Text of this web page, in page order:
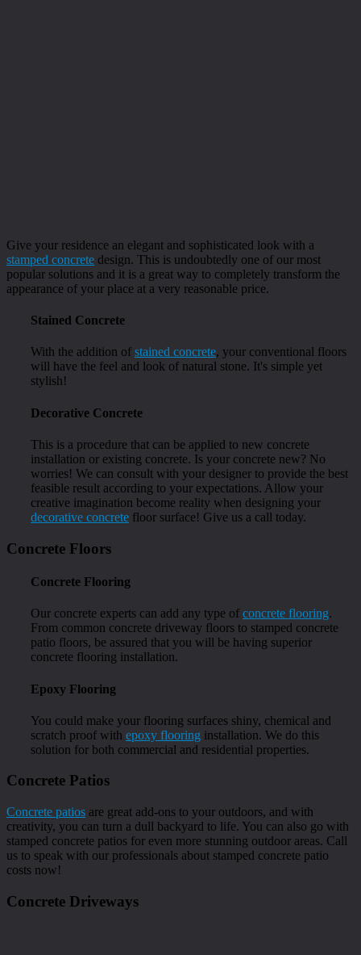
Give your residence an elegant and sophisticated look with a
stamped concrete design. This is undoubtedly one of our most
popular solutions and it is a great way to completely transform the
appearance of your place at a very reasonable price.
Stained Concrete
With the addition of stained concrete, your conventional floors
will have the feel and look of natural stone. It's simple yet
stylish!
Decorative Concrete
This is a procedure that can be applied to new concrete
installation or existing concrete. Is your concrete new? No
worries! We can consult with your designer to provide the best
feasible result according to your expectations. Allow your
creative imagination become reality when designing your
decorative concrete floor surface! Give us a call today.
Concrete Floors
Concrete Flooring
Our concrete experts can add any type of concrete flooring.
From common concrete driveway floors to stamped concrete
patio floors, be assured that you will be having superior
concrete flooring installation.
Epoxy Flooring
You could make your flooring surfaces shiny, chemical and
scratch proof with epoxy flooring installation. We do this
solution for both commercial and residential properties.
Concrete Patios
Concrete patios are great add-ons to your outdoors, and with
creativity, you can turn a dull backyard to life. You can also go with
stamped concrete patios for even more stunning outdoor areas. Call
us to speak with our professionals about stamped concrete patio
costs now!
Concrete Driveways